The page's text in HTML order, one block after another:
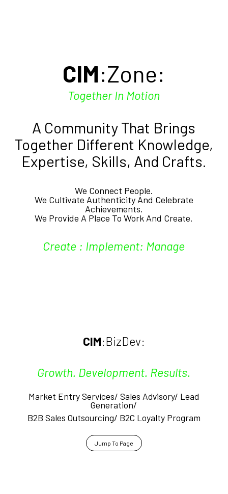
CIM:Zone:
Together In Motion
A Community That Brings
Together Different Knowledge,
Expertise, Skills, And Crafts.
We Connect People.
We Cultivate Authenticity And Celebrate
Achievements.
We Provide A Place To Work And Create.
Create : Implement: Manage
CIM:BizDev:
Growth. Development. Results.
Market Entry Services/ Sales Advisory/ Lead
Generation/
B2B Sales Outsourcing/ B2C Loyalty Program
Jump To Page